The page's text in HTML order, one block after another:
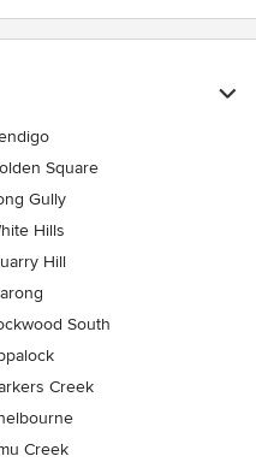
Square
Gully
Hills
Hill
South
Creek
Creek